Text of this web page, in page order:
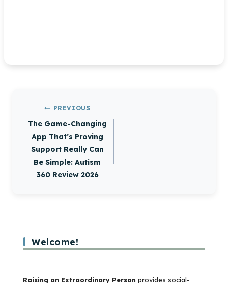
Post
navigation
PREVIOUS
The Game-Changing
App That’s Proving
Support Really Can
Be Simple: Autism
360 Review 2026
Welcome!
Raising an Extraordinary Person provides social-